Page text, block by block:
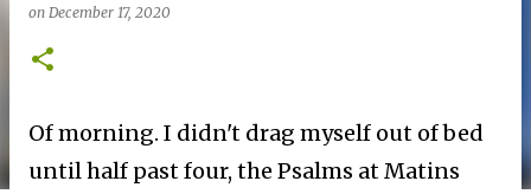
on December 17, 2020
Of morning. I didn't drag myself out of bed
until half past four, the Psalms at Matins